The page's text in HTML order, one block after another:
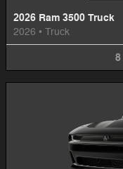
2026 Ram 3500 Truck
2026 • Truck
8